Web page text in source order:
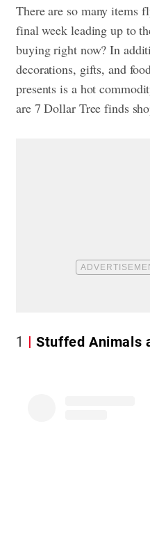
There are so many items
final week leading up to
buying right now? In
decorations, gifts, and
presents is a hot
are 7 Dollar Tree finds
1 Stuffed Animals